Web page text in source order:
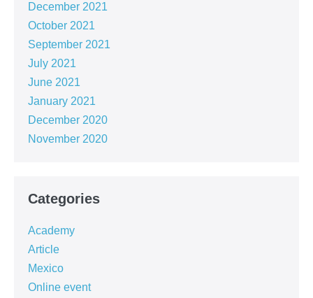
December 2021
October 2021
September 2021
July 2021
June 2021
January 2021
December 2020
November 2020
Categories
Academy
Article
Mexico
Online event